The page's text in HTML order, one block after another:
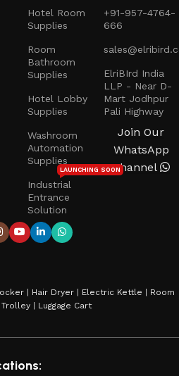
Hotel Room
Supplies
Room
Bathroom
Supplies
Hotel Lobby
Supplies
Washroom
Automation
Supplies
Industrial
Entrance
Solution
LAUNCHING SOON
+91-957-4764-
666
ElriBIrd India
LLP - Near D-
Mart Jodhpur
Pali Highway
Join Our
WhatsApp
Channel
| Hair Dryer | Electric Kettle | Room
Trolley | Luggage Cart